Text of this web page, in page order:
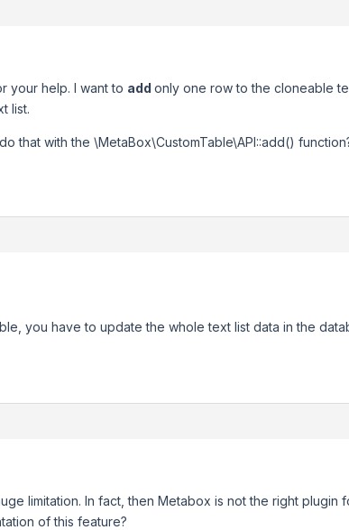
your help. I want to add only one row to the cloneable
list.
that with the \MetaBox\CustomTable\API::add()
you have to update the whole text list data in the
limitation. In fact, then Metabox is not the right plugin
of this feature?